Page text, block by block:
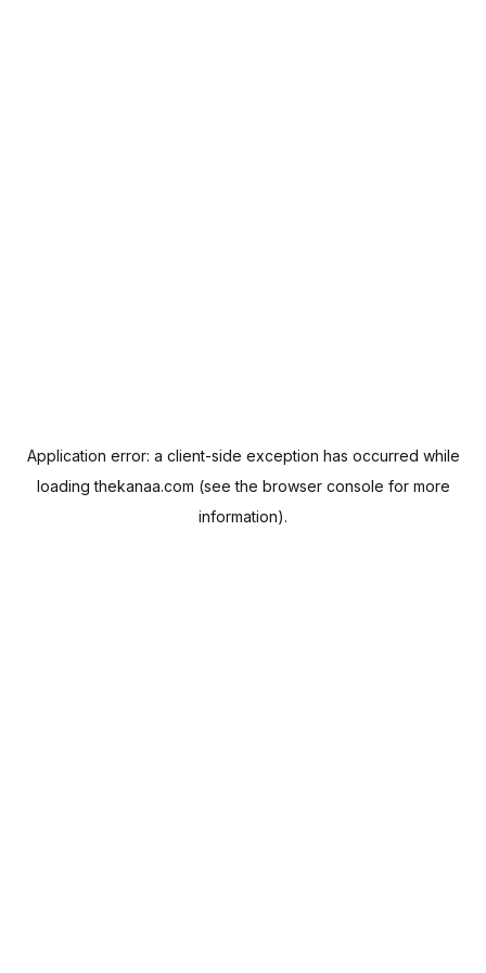
Application error: a client-side exception has occurred while
loadingthekanaa.com (see the browser console for more
information).